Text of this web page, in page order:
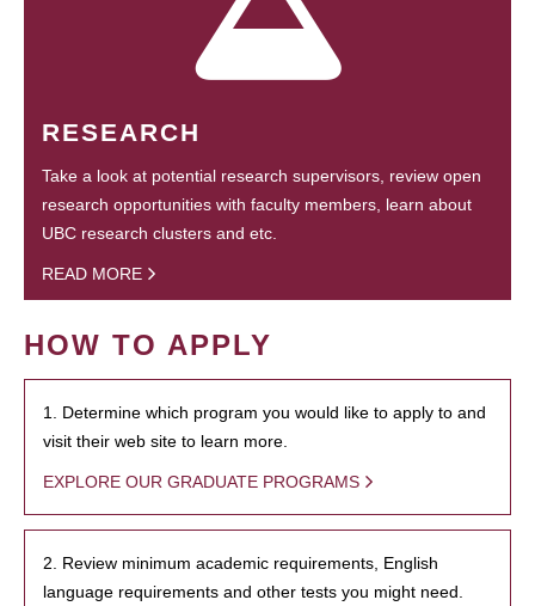
RESEARCH
Take a look at potential research supervisors, review open
research opportunities with faculty members, learn about
UBC research clusters and etc.
READ MORE
HOW TO APPLY
1. Determine which program you would like to apply to and
visit their web site to learn more.
EXPLORE OUR GRADUATE PROGRAMS
2. Review minimum academic requirements, English
language requirements and other tests you might need.